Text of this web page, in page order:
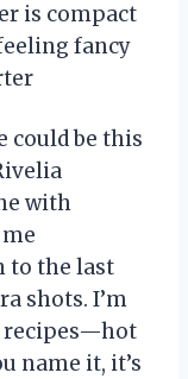
is compact
fancy
could be this
with
to the last
shots. I’m
recipes—hot
name it, it’s